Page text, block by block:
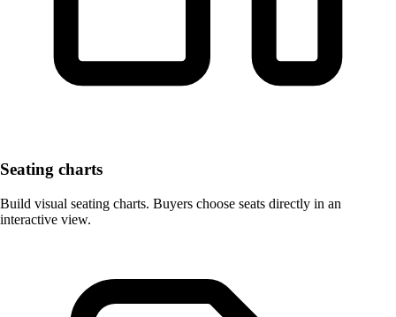
Seating charts
Build visual seating charts. Buyers choose seats directly in an
interactive view.